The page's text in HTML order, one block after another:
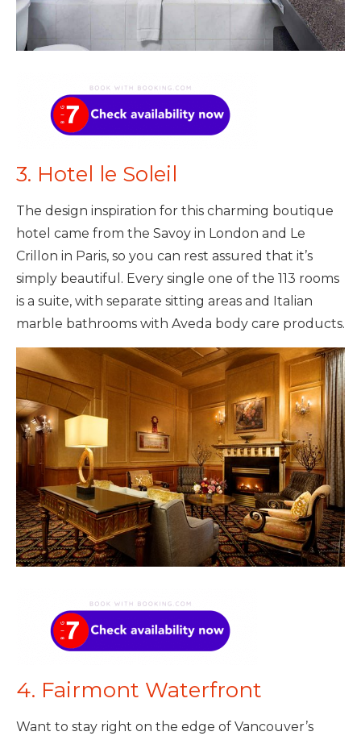
3. Hotel le Soleil
The design inspiration for this charming boutique
hotel came from the Savoy in London and Le
Crillon in Paris, so you can rest assured that it’s
simply beautiful. Every single one of the 113 rooms
is a suite, with separate sitting areas and Italian
marble bathrooms with Aveda body care products.
4. Fairmont Waterfront
Want to stay right on the edge of Vancouver’s